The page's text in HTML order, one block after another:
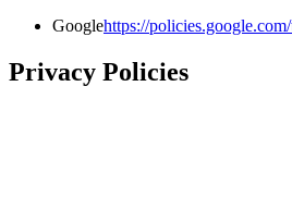
Googlehttps://
Privacy Policies